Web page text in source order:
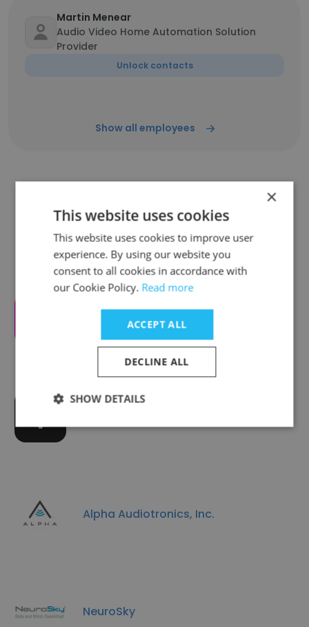
Martin Menear
Audio Video Home Automation Solution
Provider
Unlock contacts
Show all employees
Companies Similar to
ConnectSense
CTRL-labs
Alpha Audiotronics, Inc.
NeuroSky
×
This website uses cookies
This website uses cookies to improve user
experience. By using our website you
consent to all cookies in accordance with
our Cookie Policy. Read more
ACCEPT ALL
DECLINE ALL
SHOW DETAILS